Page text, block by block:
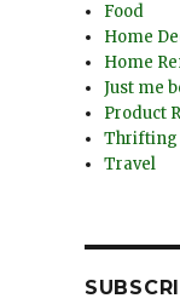
Food
Home
Home
Just me
Product
Thrifting
Travel